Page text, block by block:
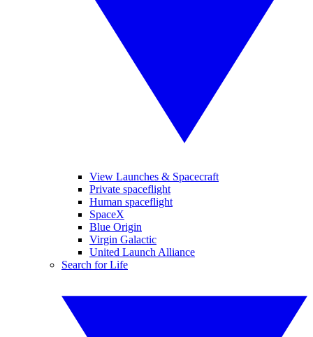
View Launches & Spacecraft
Private spaceflight
Human spaceflight
SpaceX
Blue Origin
Virgin Galactic
United Launch Alliance
Search for Life